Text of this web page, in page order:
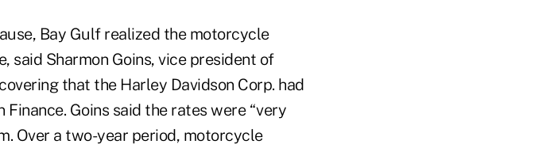
Bay Gulf realized the motorcycle
said Sharmon Goins, vice president of
that the Harley Davidson Corp. had
Goins said the rates were “very
Over a two-year period, motorcycle